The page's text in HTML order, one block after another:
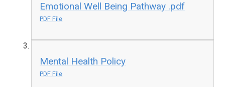
Emotional Well Being Pathway .pdf
PDF File
Mental Health Policy
PDF File